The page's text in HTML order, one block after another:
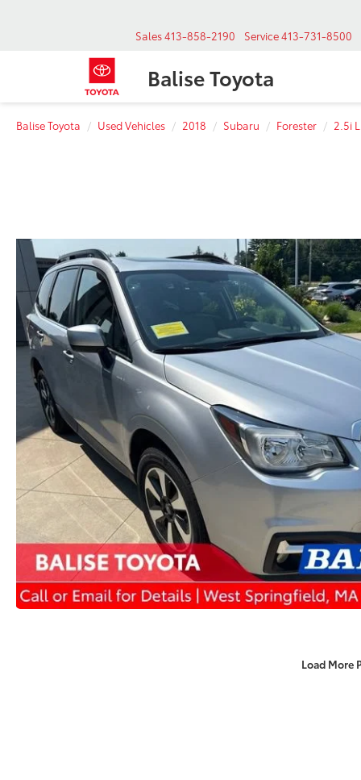
Balise Toyota
Sales413-858-2190 Service413-731-8500
Balise Toyota Used Vehicles 2018 Subaru Forester 2.5i
Load More